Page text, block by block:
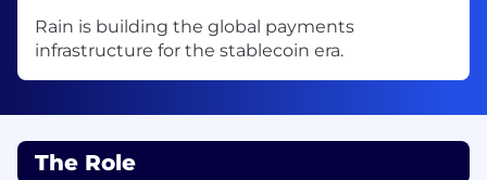
Rain is building the global payments
infrastructure for the stablecoin era.
The Role